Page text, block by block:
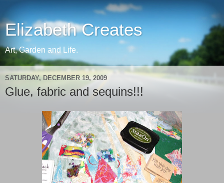
Elizabeth Creates
Art, Garden and Life.
SATURDAY, DECEMBER 19, 2009
Glue, fabric and sequins!!!